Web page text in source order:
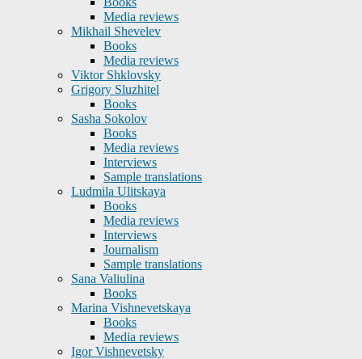
Media reviews
Mikhail Shevelev
Books
Media reviews
Viktor Shklovsky
Grigory Sluzhitel
Books
Sasha Sokolov
Books
Media reviews
Interviews
Sample translations
Ludmila Ulitskaya
Books
Media reviews
Interviews
Journalism
Sample translations
Sana Valiulina
Books
Marina Vishnevetskaya
Books
Media reviews
Igor Vishnevetsky